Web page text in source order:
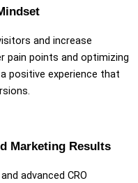
and increase
pain points and optimizing
positive experience that
Marketing Results
advanced CRO